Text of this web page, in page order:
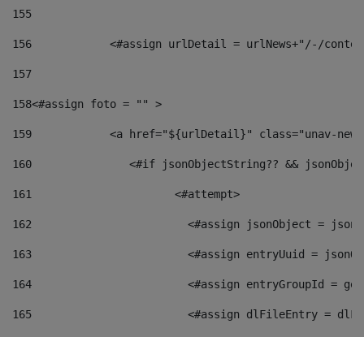
155
156
<#assign urlDetail = urlNews+"/-/
157
158<#assign foto = "" >
159
<a href="${urlDetail}" class="unav-
160
<#if jsonObjectString?? &&
161
    		         <#attempt>
162
<#assign jsonObject =
163
<#assign entryUuid =
164
<#assign entryGroupId =
165
<#assign dlFileEntry =